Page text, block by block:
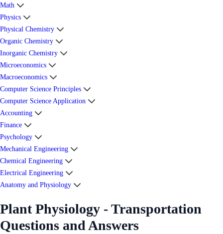
Math
Physics
Physical Chemistry
Organic Chemistry
Inorganic Chemistry
Microeconomics
Macroeconomics
Computer Science Principles
Computer Science Application
Accounting
Finance
Psychology
Mechanical Engineering
Chemical Engineering
Electrical Engineering
Anatomy and Physiology
Plant Physiology - Transportation
Questions and Answers